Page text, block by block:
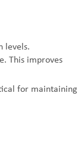
levels.
This improves
for maintaining